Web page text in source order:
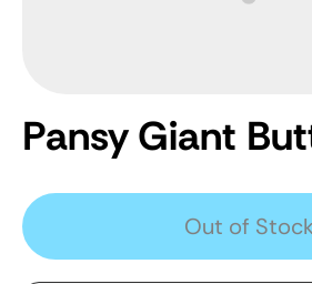
Pansy Giant
Out of